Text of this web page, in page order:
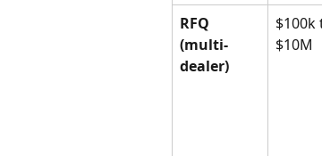
RFQ
(multi-
dealer)
$100k
$10M